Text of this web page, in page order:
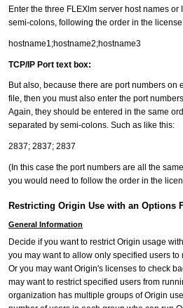
Enter the three FLEXlm server host names
semi-colons, following the order in the
hostname1;hostname2;hostname3
TCP/IP Port text box:
But also, because there are port numbers on
file, then you must also enter the port
Again, they should be entered in the same
separated by semi-colons. Such as like this:
2837; 2837; 2837
(In this case the port numbers are all the
you would need to follow the order in the
Restricting Origin Use with an Options
General Information
Decide if you want to restrict Origin usage
you may want to allow only specified users to
Or you may want Origin's licenses to check
may want to restrict specified users from
organization has multiple groups of Origin